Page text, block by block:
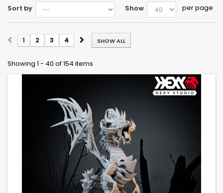
Sort by
Show per page
SHOW ALL
1 2 3 4
Showing 1 - 40 of 154 items